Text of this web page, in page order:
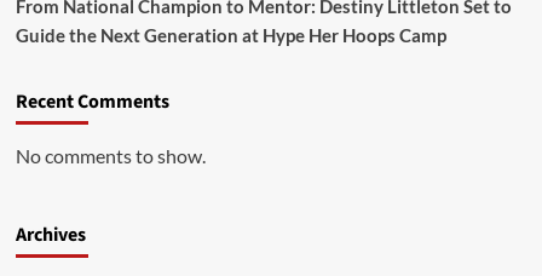
From National Champion to Mentor: Destiny Littleton Set to
Guide the Next Generation at Hype Her Hoops Camp
Recent Comments
No comments to show.
Archives